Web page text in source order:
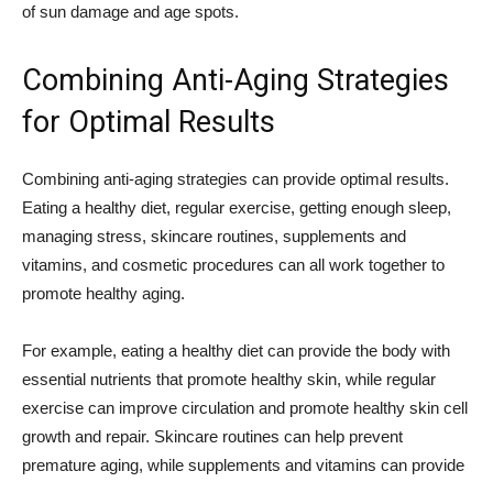
of sun damage and age spots.
Combining Anti-Aging Strategies
for Optimal Results
Combining anti-aging strategies can provide optimal results.
Eating a healthy diet, regular exercise, getting enough sleep,
managing stress, skincare routines, supplements and
vitamins, and cosmetic procedures can all work together to
promote healthy aging.
For example, eating a healthy diet can provide the body with
essential nutrients that promote healthy skin, while regular
exercise can improve circulation and promote healthy skin cell
growth and repair. Skincare routines can help prevent
premature aging, while supplements and vitamins can provide